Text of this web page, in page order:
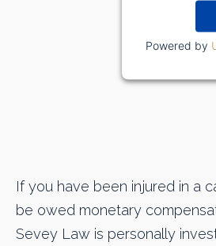
Powered by
If you have been injured in a
be owed monetary
Sevey Law is personally